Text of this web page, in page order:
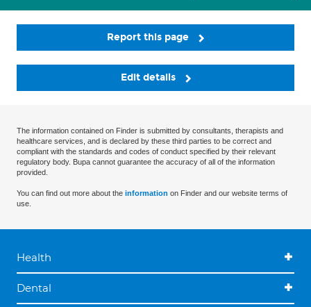
Report this page
Edit details
The information contained on Finder is submitted by consultants, therapists and
healthcare services, and is declared by these third parties to be correct and
compliant with the standards and codes of conduct specified by their relevant
regulatory body. Bupa cannot guarantee the accuracy of all of the information
provided.
You can find out more about the information on Finder and our website terms of
use.
Health
Dental